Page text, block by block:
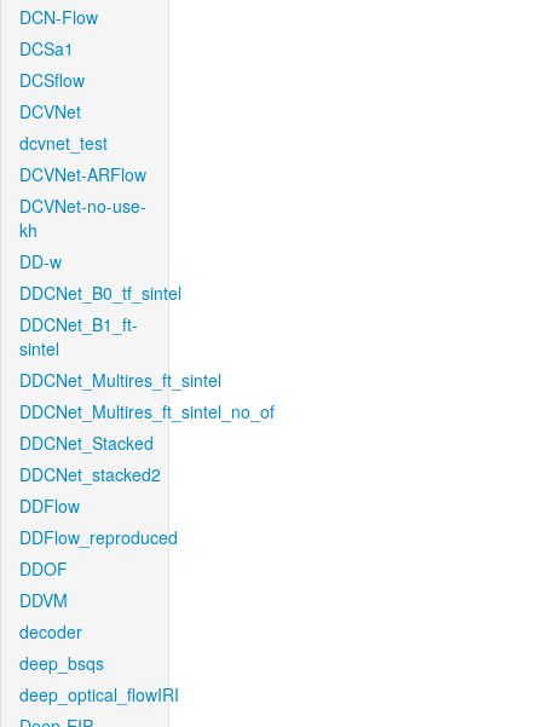
DCN-Flow
DCSa1
DCSflow
DCVNet
dcvnet_test
DCVNet-ARFlow
DCVNet-no-use-
kh
DD-w
DDCNet_B0_tf_sintel
DDCNet_B1_ft-
sintel
DDCNet_Multires_ft_sintel
DDCNet_Multires_ft_sintel_no_of
DDCNet_Stacked
DDCNet_stacked2
DDFlow
DDFlow_reproduced
DDOF
DDVM
decoder
deep_bsqs
deep_optical_flowIRI